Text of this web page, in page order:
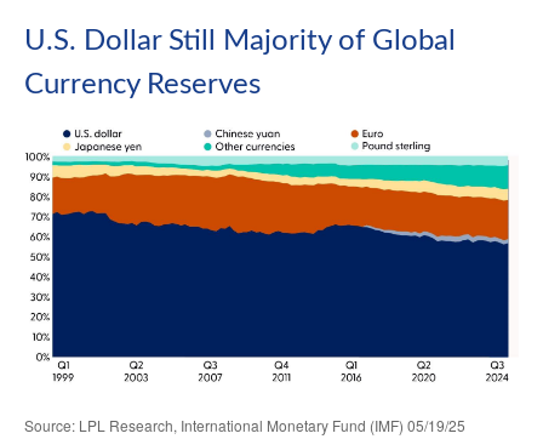
U.S. Dollar Still Majority of Global
Currency Reserves
Source: LPL Research, International Monetary Fund (IMF) 05/19/25